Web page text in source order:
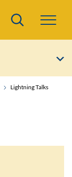
Search
Lightning Talks